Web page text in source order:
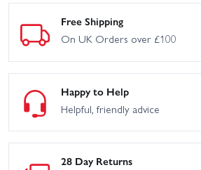
Free Shipping
On UK Orders over £100
Happy to Help
Helpful, friendly advice
28 Day Returns